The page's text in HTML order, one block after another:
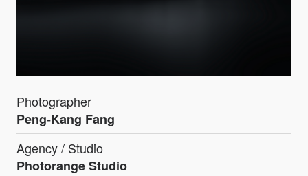
Photographer
Peng-Kang Fang
Agency / Studio
Photorange Studio